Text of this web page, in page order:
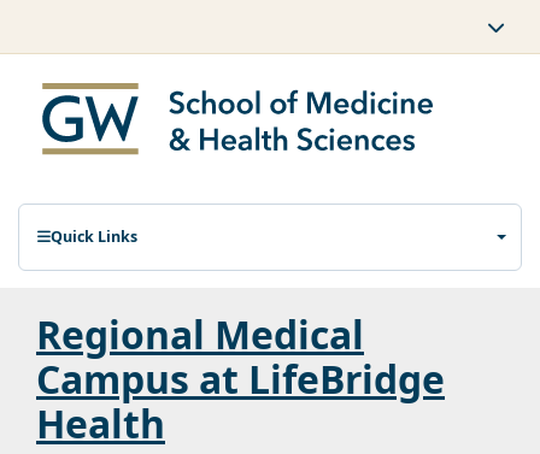
Quick Links
Regional Medical
Campus at LifeBridge
Health